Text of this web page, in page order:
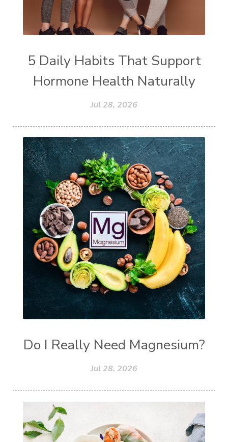
5 Daily Habits That Support
Hormone Health Naturally
Jul 28, 2026
Do I Really Need Magnesium?
Jul 28, 2026